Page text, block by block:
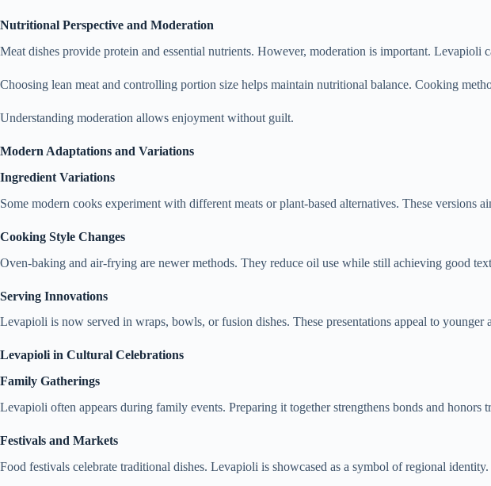
Nutritional Perspective and Moderation
Meat dishes provide protein and essential nutrients. However, moderation is important.
Choosing lean meat and controlling portion size helps maintain nutritional balance. Cooking
Understanding moderation allows enjoyment without guilt.
Modern Adaptations and Variations
Ingredient Variations
Some modern cooks experiment with different meats or plant-based alternatives. These versions
Cooking Style Changes
Oven-baking and air-frying are newer methods. They reduce oil use while still achieving good
Serving Innovations
Levapioli is now served in wraps, bowls, or fusion dishes. These presentations appeal to younger
Levapioli in Cultural Celebrations
Family Gatherings
Levapioli often appears during family events. Preparing it together strengthens bonds and honors
Festivals and Markets
Food festivals celebrate traditional dishes. Levapioli is showcased as a symbol of regional identity.